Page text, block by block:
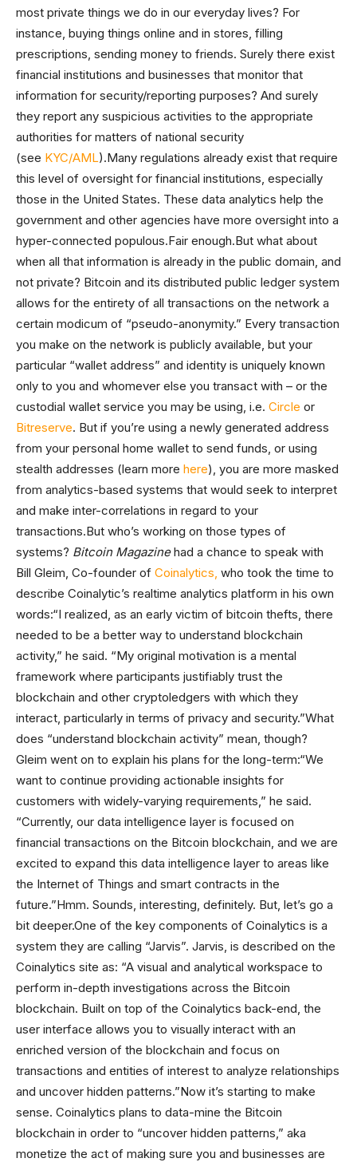
most private things we do in our everyday lives? For
instance, buying things online and in stores, filling
prescriptions, sending money to friends. Surely there exist
financial institutions and businesses that monitor that
information for security/reporting purposes? And surely
they report any suspicious activities to the appropriate
authorities for matters of national security
(see KYC/AML).Many regulations already exist that require
this level of oversight for financial institutions, especially
those in the United States. These data analytics help the
government and other agencies have more oversight into a
hyper-connected populous.Fair enough.But what about
when all that information is already in the public domain, and
not private? Bitcoin and its distributed public ledger system
allows for the entirety of all transactions on the network a
certain modicum of “pseudo-anonymity.” Every transaction
you make on the network is publicly available, but your
particular “wallet address” and identity is uniquely known
only to you and whomever else you transact with – or the
custodial wallet service you may be using, i.e. Circle or
Bitreserve. But if you’re using a newly generated address
from your personal home wallet to send funds, or using
stealth addresses (learn more here), you are more masked
from analytics-based systems that would seek to interpret
and make inter-correlations in regard to your
transactions.But who’s working on those types of
systems? Bitcoin Magazinehad a chance to speak with
Bill Gleim, Co-founder of Coinalytics, who took the time to
describe Coinalytic’s realtime analytics platform in his own
words:“I realized, as an early victim of bitcoin thefts, there
needed to be a better way to understand blockchain
activity,” he said. “My original motivation is a mental
framework where participants justifiably trust the
blockchain and other cryptoledgers with which they
interact, particularly in terms of privacy and security.”What
does “understand blockchain activity” mean, though?
Gleim went on to explain his plans for the long-term:“We
want to continue providing actionable insights for
customers with widely-varying requirements,” he said.
“Currently, our data intelligence layer is focused on
financial transactions on the Bitcoin blockchain, and we are
excited to expand this data intelligence layer to areas like
the Internet of Things and smart contracts in the
future.”Hmm. Sounds, interesting, definitely. But, let’s go a
bit deeper.One of the key components of Coinalytics is a
system they are calling “Jarvis”. Jarvis, is described on the
Coinalytics site as: “A visual and analytical workspace to
perform in-depth investigations across the Bitcoin
blockchain. Built on top of the Coinalytics back-end, the
user interface allows you to visually interact with an
enriched version of the blockchain and focus on
transactions and entities of interest to analyze relationships
and uncover hidden patterns.”Now it’s starting to make
sense. Coinalytics plans to data-mine the Bitcoin
blockchain in order to “uncover hidden patterns,” aka
monetize the act of making sure you and businesses are